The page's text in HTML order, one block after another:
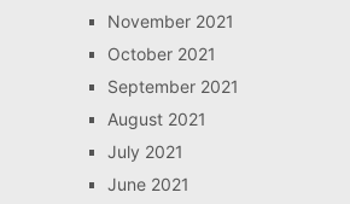
November 2021
October 2021
September 2021
August 2021
July 2021
June 2021